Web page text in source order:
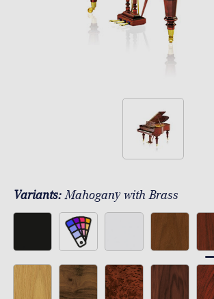
Variants:Mahogany with Brass